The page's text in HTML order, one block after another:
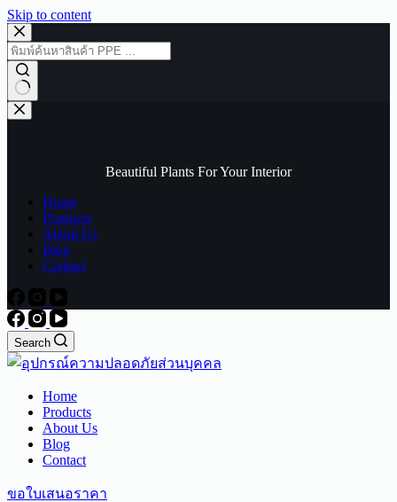
Skip to content
No
results
Beautiful Plants For Your Interior
Home
Products
About Us
Blog
Contact
Search
Home
Products
About Us
Blog
Contact
ขอใบเสนอราคา